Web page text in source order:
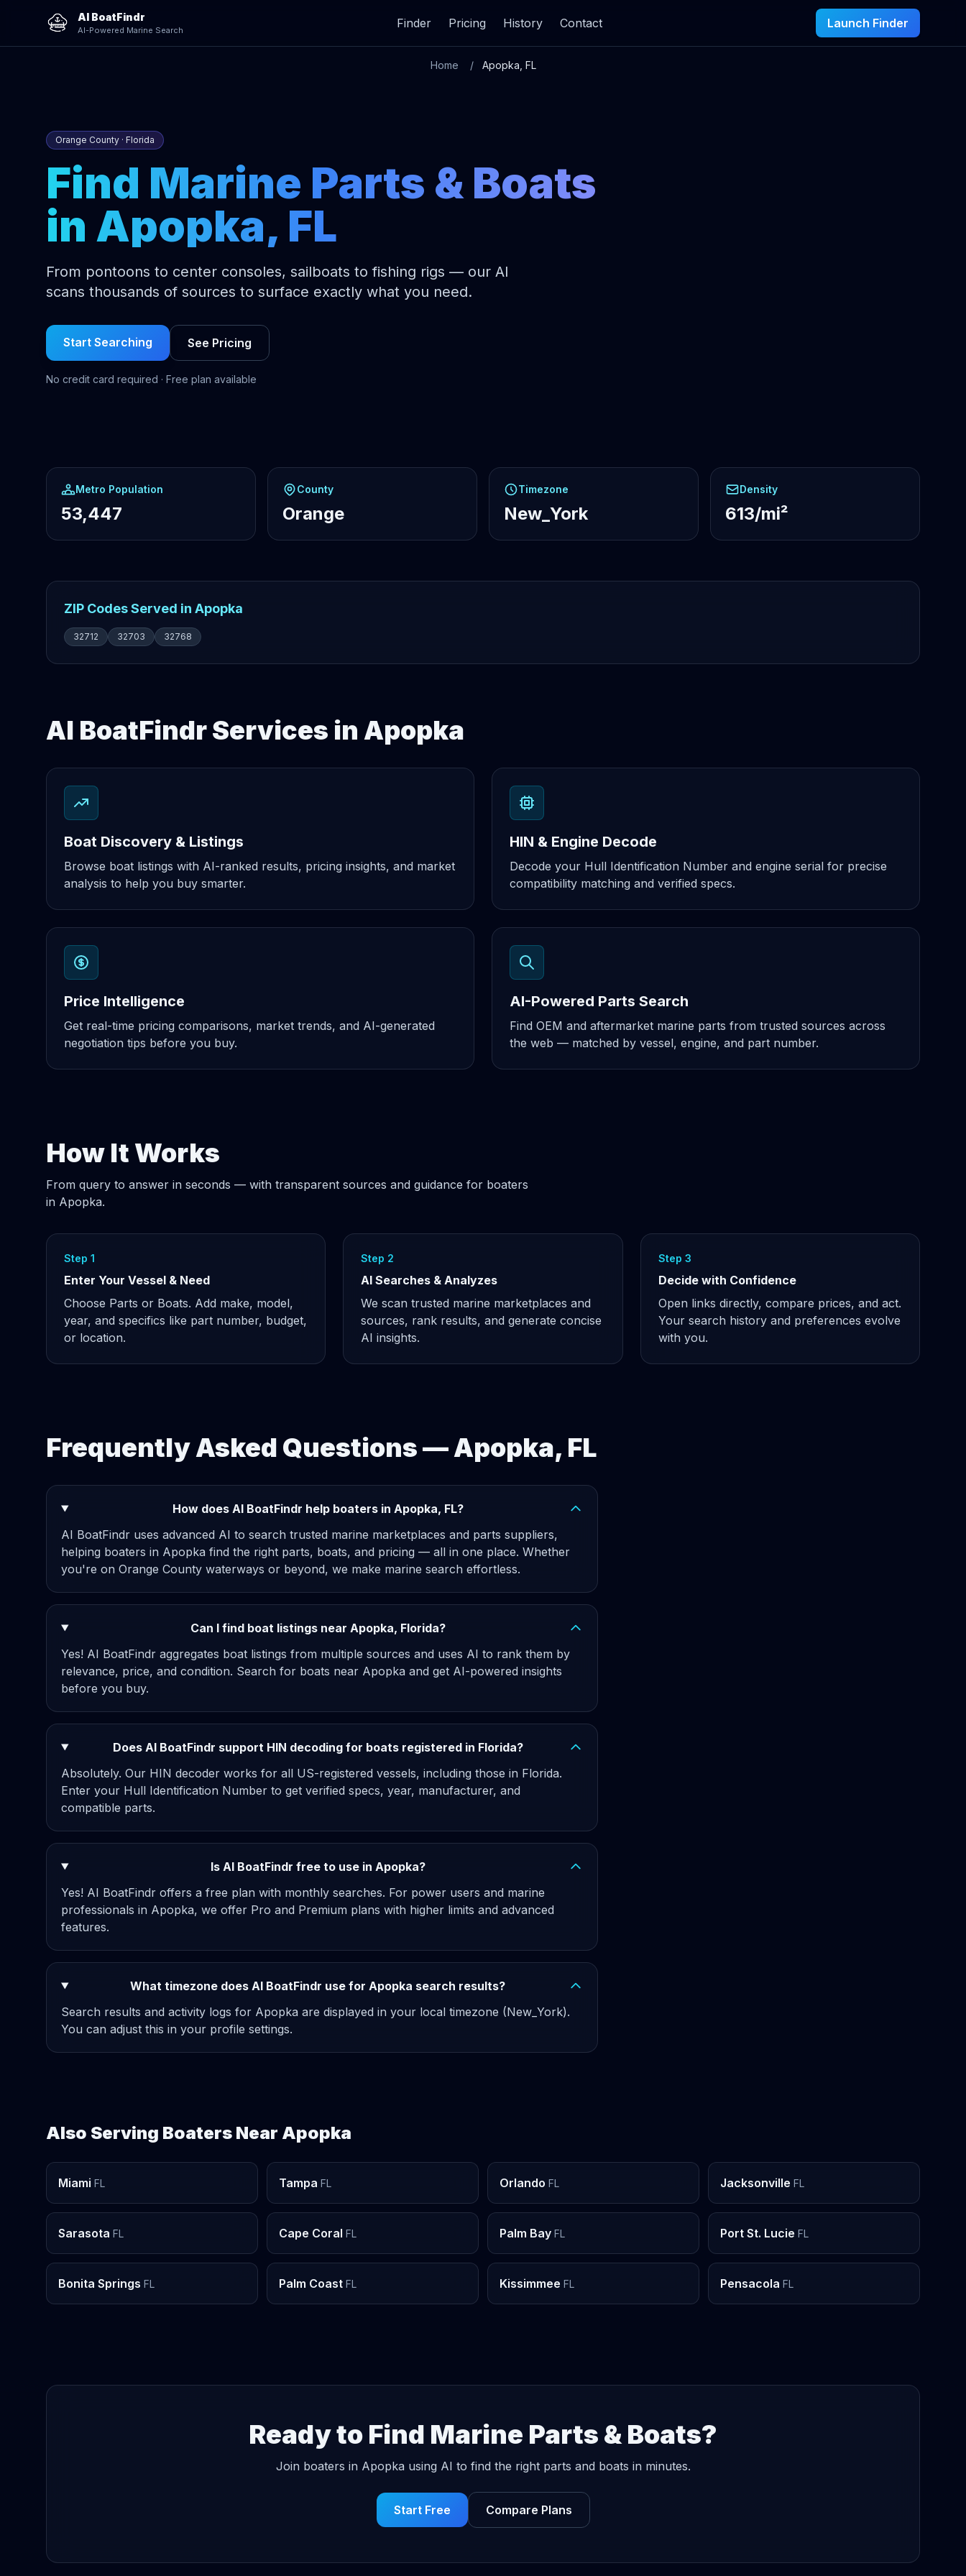
AI BoatFindr
AI-Powered Marine Search Finder Pricing History Contact Launch Finder
Home Apopka, FL
Orange County · Florida
Find Marine Parts & Boats
in Apopka, FL
From pontoons to center consoles, sailboats to fishing rigs — our AI
scans thousands of sources to surface exactly what you need.
Start Searching See Pricing
No credit card required · Free plan available
Metro Population
53,447
County
Orange
Timezone
New_York
Density
613/mi²
ZIP Codes Served in Apopka
32712 32703 32768
AI BoatFindr Services in Apopka
Boat Discovery & Listings
Browse boat listings with AI-ranked results, pricing insights, and market
analysis to help you buy smarter.
HIN & Engine Decode
Decode your Hull Identification Number and engine serial for precise
compatibility matching and verified specs.
Price Intelligence
Get real-time pricing comparisons, market trends, and AI-generated
negotiation tips before you buy.
AI-Powered Parts Search
Find OEM and aftermarket marine parts from trusted sources across
the web — matched by vessel, engine, and part number.
How It Works
From query to answer in seconds — with transparent sources and guidance for boaters
in Apopka.
Step 1
Enter Your Vessel & Need
Choose Parts or Boats. Add make, model,
year, and specifics like part number, budget,
or location.
Step 2
AI Searches & Analyzes
We scan trusted marine marketplaces and
sources, rank results, and generate concise
AI insights.
Step 3
Decide with Confidence
Open links directly, compare prices, and act.
Your search history and preferences evolve
with you.
Frequently Asked Questions — Apopka, FL
How does AI BoatFindr help boaters in Apopka, FL?
AI BoatFindr uses advanced AI to search trusted marine marketplaces and parts suppliers,
helping boaters in Apopka find the right parts, boats, and pricing — all in one place. Whether
you're on Orange County waterways or beyond, we make marine search effortless.
Can I find boat listings near Apopka, Florida?
Yes! AI BoatFindr aggregates boat listings from multiple sources and uses AI to rank them by
relevance, price, and condition. Search for boats near Apopka and get AI-powered insights
before you buy.
Does AI BoatFindr support HIN decoding for boats registered in Florida?
Absolutely. Our HIN decoder works for all US-registered vessels, including those in Florida.
Enter your Hull Identification Number to get verified specs, year, manufacturer, and
compatible parts.
Is AI BoatFindr free to use in Apopka?
Yes! AI BoatFindr offers a free plan with monthly searches. For power users and marine
professionals in Apopka, we offer Pro and Premium plans with higher limits and advanced
features.
What timezone does AI BoatFindr use for Apopka search results?
Search results and activity logs for Apopka are displayed in your local timezone (New_York).
You can adjust this in your profile settings.
Also Serving Boaters Near Apopka
Miami FL Tampa FL Orlando FL Jacksonville FL
Sarasota FL Cape Coral FL Palm Bay FL Port St. Lucie FL
Bonita Springs FL Palm Coast FL Kissimmee FL Pensacola FL
Ready to Find Marine Parts & Boats?
Join boaters in Apopka using AI to find the right parts and boats in minutes.
Start Free Compare Plans